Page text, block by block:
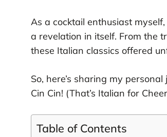
As a cocktail enthusiast
a revelation in itself. From the
these Italian classics offered
So, here’s sharing my
Cin Cin! (That’s Italian for
Table of Contents